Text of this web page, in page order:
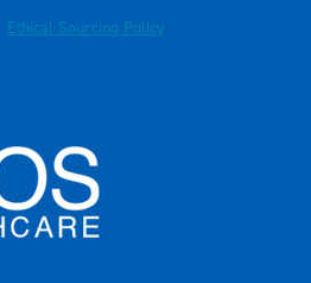
Ethical Sourcing Policy